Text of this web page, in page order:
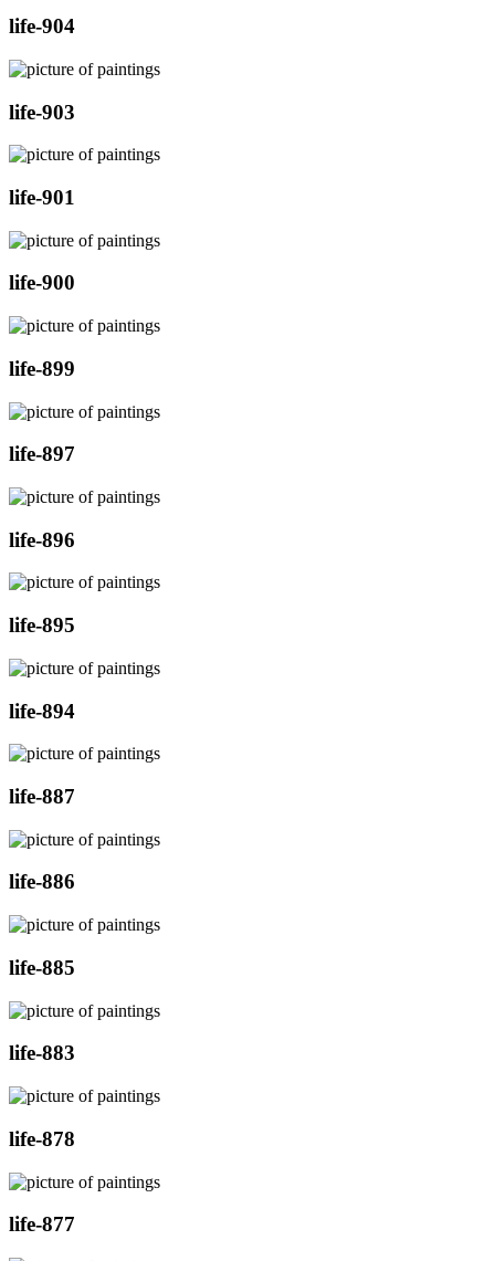
life-904
life-903
life-901
life-900
life-899
life-897
life-896
life-895
life-894
life-887
life-886
life-885
life-883
life-878
life-877